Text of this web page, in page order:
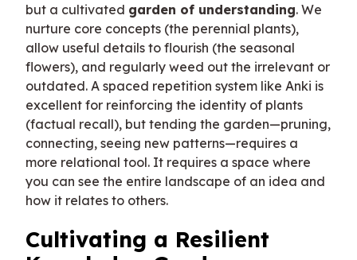
but a cultivated garden of understanding. We
nurture core concepts (the perennial plants),
allow useful details to flourish (the seasonal
flowers), and regularly weed out the irrelevant or
outdated. A spaced repetition system like Anki is
excellent for reinforcing the identity of plants
(factual recall), but tending the garden—pruning,
connecting, seeing new patterns—requires a
more relational tool. It requires a space where
you can see the entire landscape of an idea and
how it relates to others.
Cultivating a Resilient